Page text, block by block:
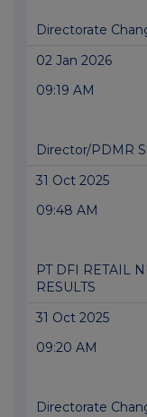
Directorate
02 Jan 2026
09:19 AM
Director/PDMR
31 Oct 2025
09:48 AM
PT DFI RETAIL
RESULTS
31 Oct 2025
09:20 AM
Directorate